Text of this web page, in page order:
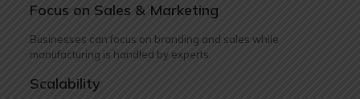
Focus on Sales & Marketing
Businesses can focus on branding and sales while
manufacturing is handled by experts.
Scalability